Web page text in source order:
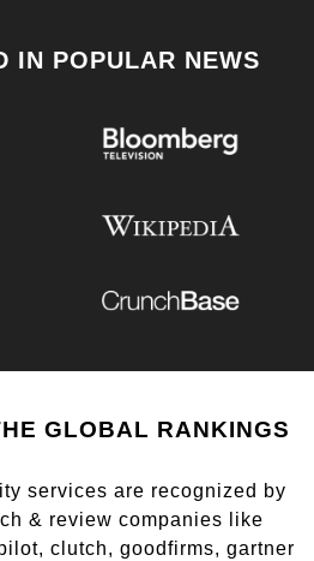
IN POPULAR NEWS
GLOBAL RANKINGS
services are recognized by
& review companies like
clutch, goodfirms, gartner